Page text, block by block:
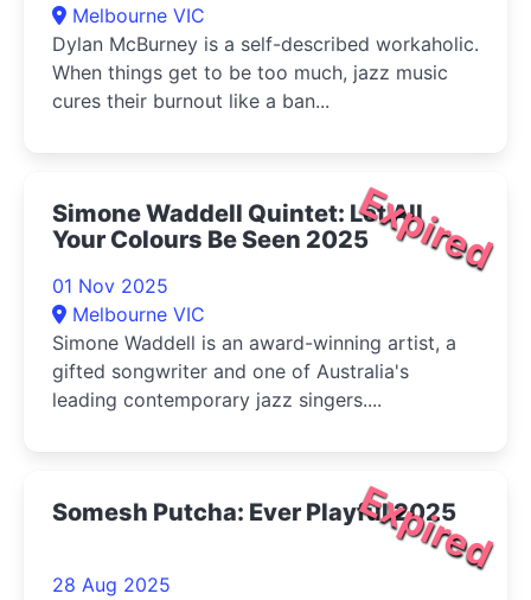
Melbourne VIC
Dylan McBurney is a self-described workaholic.
When things get to be too much, jazz music
cures their burnout like a ban...
Expired
Simone Waddell Quintet: Let All
Your Colours Be Seen 2025
01 Nov 2025
Melbourne VIC
Simone Waddell is an award-winning artist, a
gifted songwriter and one of Australia's
leading contemporary jazz singers....
Expired
Somesh Putcha: Ever Playful 2025
28 Aug 2025